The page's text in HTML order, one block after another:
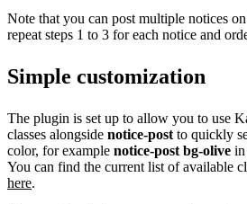
Note that you can post multiple notices
repeat steps 1 to 3 for each notice and
Simple customization
The plugin is set up to allow you to use
classes alongside notice-post to quickly
color, for example notice-post bg-olive in
You can find the current list of available
here.